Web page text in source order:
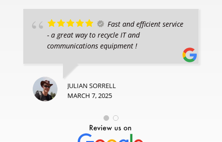
Fast and efficient service
- a great way to recycle IT and
communications equipment !
JULIAN SORRELL
MARCH 7, 2025